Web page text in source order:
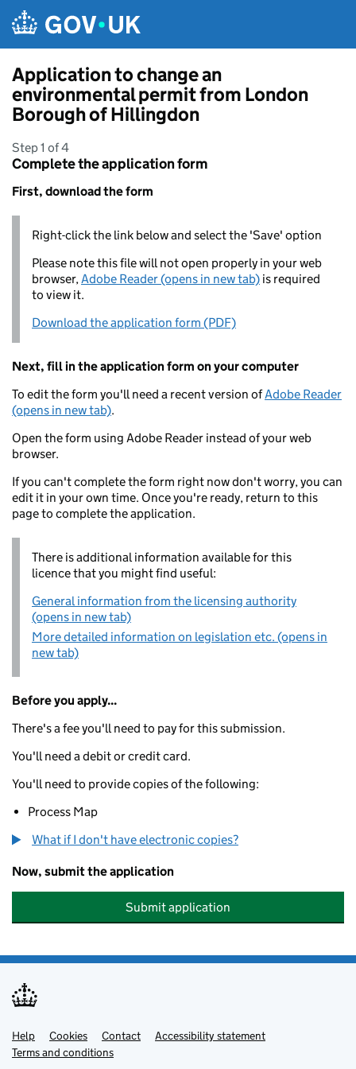
Application to change an
environmental permit from London
Borough of Hillingdon
Step 1 of 4
Complete the application form
First, download the form
Right-click the link below and select the 'Save' option
Please note this file will not open properly in your web
browser,Adobe Reader (opens in new tab) is required
to view it.
Download the application form (PDF)
Next, fill in the application form on your computer
To edit the form you'll need a recent version ofAdobe Reader
(opens in new tab).
Open the form using Adobe Reader instead of your web
browser.
If you can't complete the form right now don't worry, you can
edit it in your own time. Once you're ready, return to this
page to complete the application.
There is additional information available for this
licence that you might find useful:
General information from the licensing authority
(opens in new tab)
More detailed information on legislation etc. (opens in
new tab)
Before you apply...
There's a fee you'll need to pay for this submission.
You'll need a debit or credit card.
You'll need to provide copies of the following:
Process Map
What if I don't have electronic copies?
Now, submit the application
Submit application
Support links
Help Cookies Contact
Accessibility statement
Terms and conditions